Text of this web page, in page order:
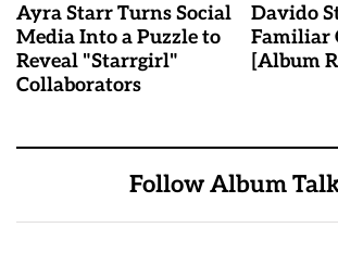
Ayra Starr Turns Social
Media Into a Puzzle to
Reveal "Starrgirl"
Collaborators
Davido
Familiar
[Album
Follow Album